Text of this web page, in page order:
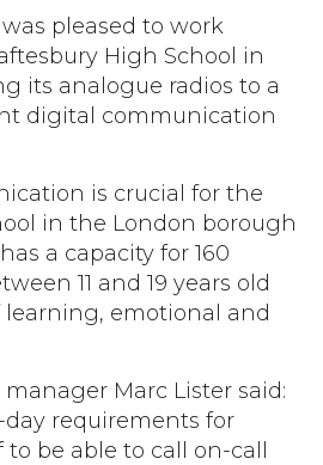
Alert Integration
pleased to work
High School in
its analogue radios to a
digital communication
is crucial for the
in the London borough
a capacity for 160
11 and 19 years old
emotional and
Marc Lister said:
day requirements for
be able to call on-call